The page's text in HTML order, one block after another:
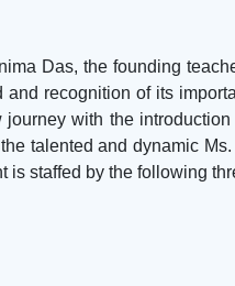
Semester 2025
Internal Assessment
(CBCS) 2025Click
Das, the founding
recognition of its
with the
talented and dynamic
is staffed by the following